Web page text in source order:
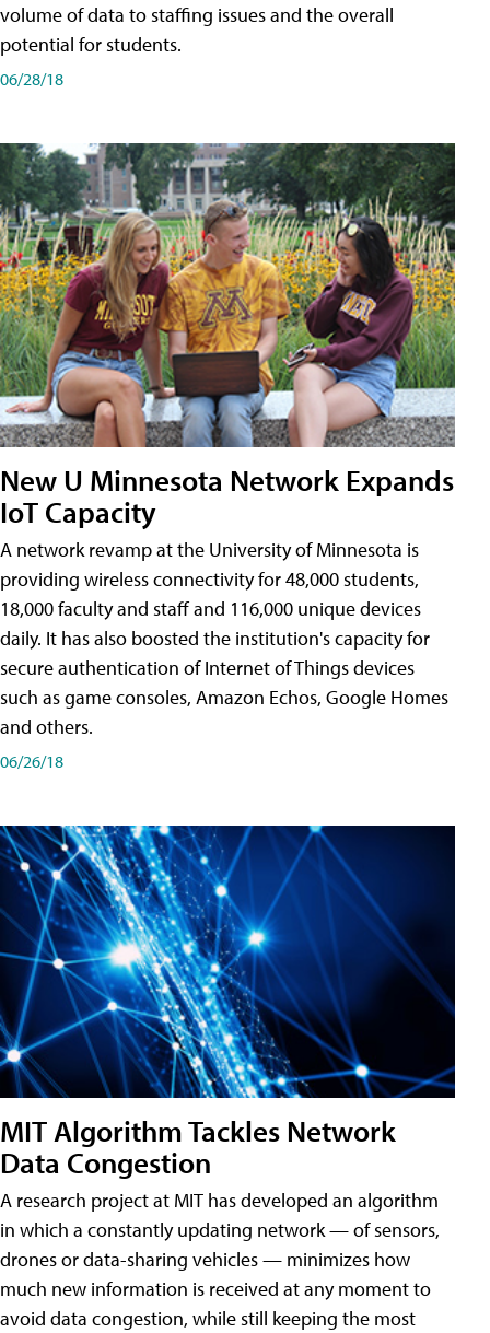
volume of data to staffing issues and the overall
potential for students.
06/28/18
New U Minnesota Network Expands
IoT Capacity
A network revamp at the University of Minnesota is
providing wireless connectivity for 48,000 students,
18,000 faculty and staff and 116,000 unique devices
daily. It has also boosted the institution's capacity for
secure authentication of Internet of Things devices
such as game consoles, Amazon Echos, Google Homes
and others.
06/26/18
MIT Algorithm Tackles Network
Data Congestion
A research project at MIT has developed an algorithm
in which a constantly updating network — of sensors,
drones or data-sharing vehicles — minimizes how
much new information is received at any moment to
avoid data congestion, while still keeping the most